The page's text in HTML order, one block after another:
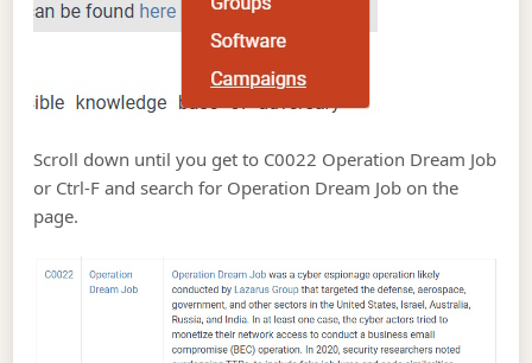
Scroll down until you get to C0022 Operation Dream Job
or Ctrl-F and search for Operation Dream Job on the
page.